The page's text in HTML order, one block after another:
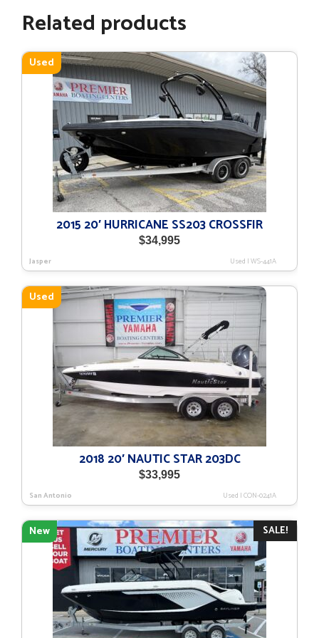
Related products
Used
2015 20′ HURRICANE SS203 CROSSFIR
$34,995
Jasper Used |WS-441A
Used
2018 20′ NAUTIC STAR 203DC
$33,995
San Antonio Used |CON-0241A
SALE!
New